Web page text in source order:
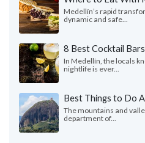
Medellín’s rapid
dynamic and safe...
8 Best Cocktail
In Medellín, the locals
nightlife is ever...
Best Things to Do
The mountains and
department of...